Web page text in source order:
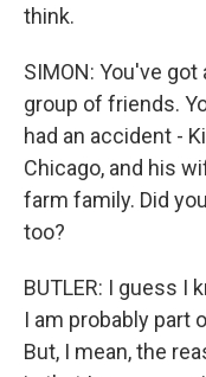
think.
SIMON: You've
group of friends.
had an accident -
Chicago, and his
farm family. Did
too?
BUTLER: I guess I
I am probably part
But, I mean, the